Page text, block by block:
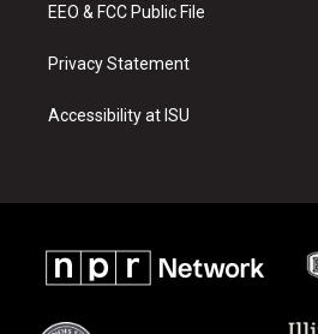
EEO & FCC Public File
Privacy Statement
Accessibility at ISU